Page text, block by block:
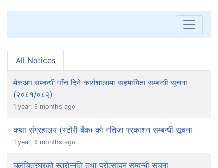
All Notices
मेकअप सम्बन्धी पाँच दिने कार्यशालामा सहभागिता सम्बन्धी सूचना
(२०८१/०८२)
1 year, 6 months ago
कथा संग्रहालय (स्टोरी बैंक) को नतिजा प्रकाशन सम्बन्धी सूचना
1 year, 6 months ago
चलचित्रघरको स्तरोन्नति तथा प्रोत्साहन सम्बन्धी सूचना